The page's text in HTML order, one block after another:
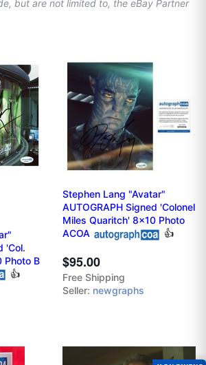
but are not limited to, the eBay Partner
'Col.
Photo B
👍
Stephen Lang "Avatar"
AUTOGRAPH Signed 'Colonel
Miles Quaritch' 8x10 Photo
ACOA
👍
$95.00
Free Shipping
Seller: newgraphs